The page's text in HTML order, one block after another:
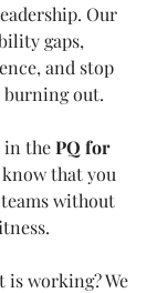
Our
gaps,
and stop
out.
in the PQ for
that you
without
is working? We